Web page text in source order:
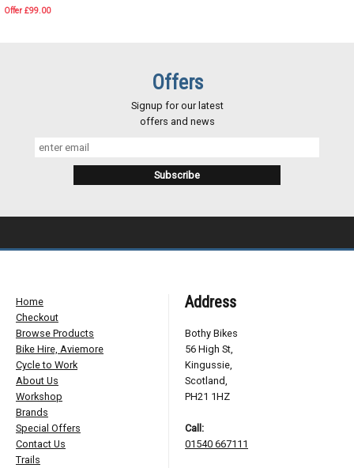
Offer £99.00
Offers
Signup for our latest
offers and news
Home
Checkout
Browse Products
Bike Hire, Aviemore
Cycle to Work
About Us
Workshop
Brands
Special Offers
Contact Us
Trails
Address
Bothy Bikes
56 High St,
Kingussie,
Scotland,
PH21 1HZ
Call:
01540 667111